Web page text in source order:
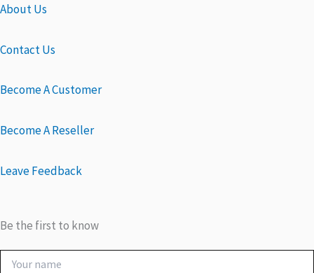
About Us
Contact Us
Become A Customer
Become A Reseller
Leave Feedback
Be the first to know